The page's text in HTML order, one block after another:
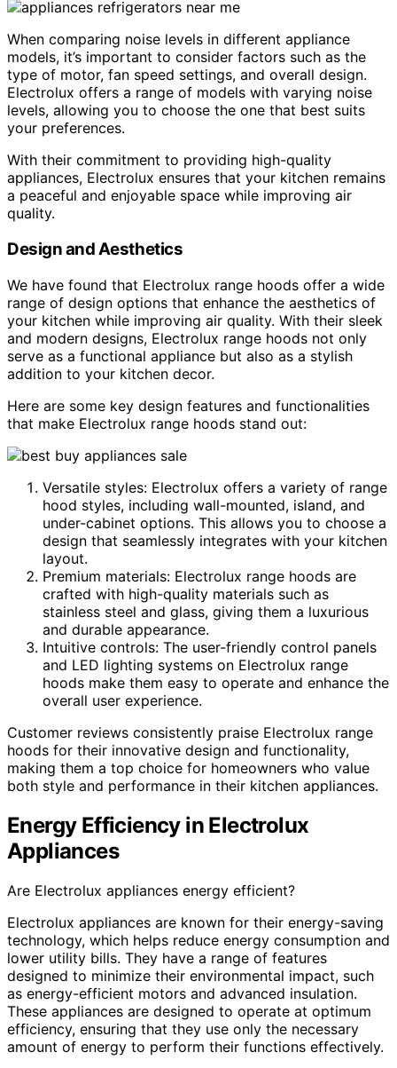
When comparing noise levels in different appliance
models, it’s important to consider factors such as the
type of motor, fan speed settings, and overall design.
Electrolux offers a range of models with varying noise
levels, allowing you to choose the one that best suits
your preferences.
With their commitment to providing high-quality
appliances, Electrolux ensures that your kitchen remains
a peaceful and enjoyable space while improving air
quality.
Design and Aesthetics
We have found that Electrolux range hoods offer a wide
range of design options that enhance the aesthetics of
your kitchen while improving air quality. With their sleek
and modern designs, Electrolux range hoods not only
serve as a functional appliance but also as a stylish
addition to your kitchen decor.
Here are some key design features and functionalities
that make Electrolux range hoods stand out:
Versatile styles: Electrolux offers a variety of range
hood styles, including wall-mounted, island, and
under-cabinet options. This allows you to choose a
design that seamlessly integrates with your kitchen
layout.
Premium materials: Electrolux range hoods are
crafted with high-quality materials such as
stainless steel and glass, giving them a luxurious
and durable appearance.
Intuitive controls: The user-friendly control panels
and LED lighting systems on Electrolux range
hoods make them easy to operate and enhance the
overall user experience.
Customer reviews consistently praise Electrolux range
hoods for their innovative design and functionality,
making them a top choice for homeowners who value
both style and performance in their kitchen appliances.
Energy Efficiency in Electrolux
Appliances
Are Electrolux appliances energy efficient?
Electrolux appliances are known for their energy-saving
technology, which helps reduce energy consumption and
lower utility bills. They have a range of features
designed to minimize their environmental impact, such
as energy-efficient motors and advanced insulation.
These appliances are designed to operate at optimum
efficiency, ensuring that they use only the necessary
amount of energy to perform their functions effectively.